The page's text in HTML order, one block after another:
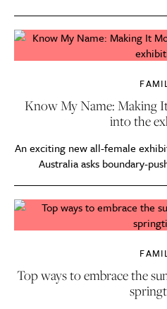
Know My Name: Making
into the
An exciting new all-female
Australia asks boundary-
Top ways to embrace the